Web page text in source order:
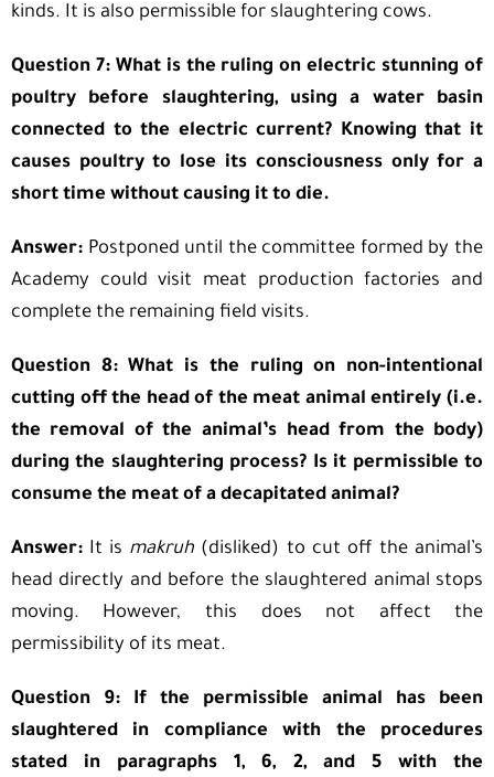
kinds. It is also permissible for slaughtering cows.
Question 7: What is the ruling on electric stunning of
poultry before slaughtering, using a water basin
connected to the electric current? Knowing that it
causes poultry to lose its consciousness only for a
short time without causing it to die.
Answer:Postponed until the committee formed by the
Academy could visit meat production factories and
complete the remaining field visits.
Question 8: What is the ruling on non-intentional
cutting off the head of the meat animal entirely (i.e.
the removal of the animal’s head from the body)
during the slaughtering process? Is it permissible to
consume the meat of a decapitated animal?
Answer: It is makruh (disliked) to cut off the animal’s
head directly and before the slaughtered animal stops
moving. However, this does not affect the
permissibility of its meat.
Question 9: If the permissible animal has been
slaughtered in compliance with the procedures
stated in paragraphs 1, 6, 2, and 5 with the